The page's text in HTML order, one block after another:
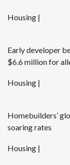
Housing |
Early developer
$6.6 million for
Housing |
Homebuilders’
soaring rates
Housing |